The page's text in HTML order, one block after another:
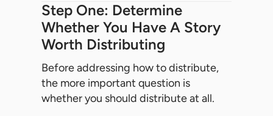
Step One: Determine
Whether You Have A Story
Worth Distributing
Before addressing how to distribute,
the more important question is
whether you should distribute at all.